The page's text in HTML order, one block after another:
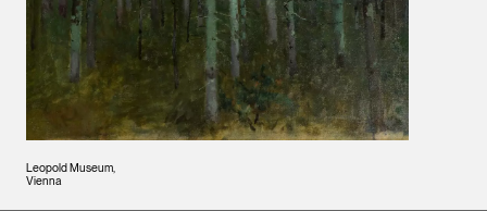
Leopold Museum,
Vienna